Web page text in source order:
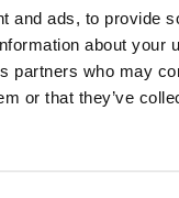
and ads, to provide
about your
partners who may
or that they’ve